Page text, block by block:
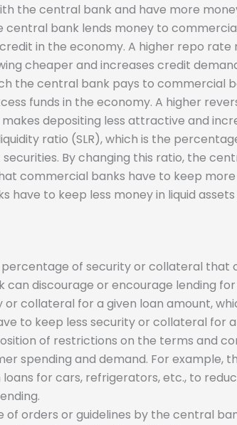
the central bank and have more
central bank lends money to
in the economy. A higher repo
cheaper and increases credit
the central bank pays to commercial
funds in the economy. A higher
depositing less attractive and
ratio (SLR), which is the
securities. By changing this ratio, the
commercial banks have to keep
have to keep less money in liquid
of security or collateral that
discourage or encourage lending
collateral for a given loan amount,
to keep less security or collateral for
of restrictions on the terms and
spending and demand. For example,
for cars, refrigerators, etc., to
of orders or guidelines by the central